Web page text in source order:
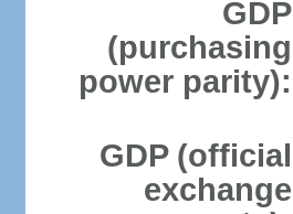
GDP
(purchasing
power parity):
GDP (official
exchange